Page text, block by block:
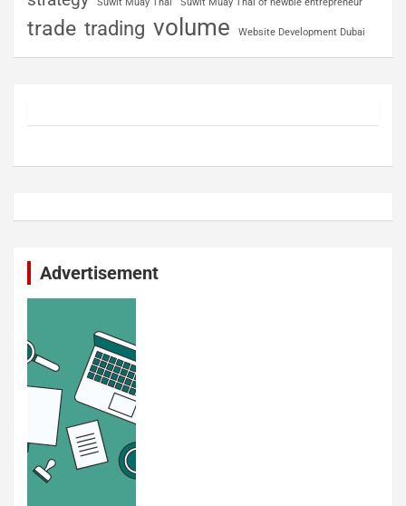
Suwit Muay Thai Suwit Muay Thai of newbie entrepreneur
trade trading volume Website Development Dubai
Advertisement